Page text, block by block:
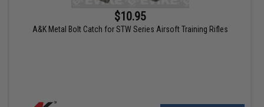
$10.95
A&K Metal Bolt Catch for STW Series Airsoft Training Rifles